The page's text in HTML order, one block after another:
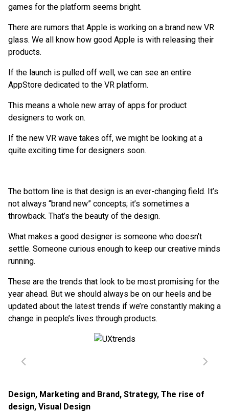
games for the platform seems bright.
There are rumors that Apple is working on a brand new VR
glass. We all know how good Apple is with releasing their
products.
If the launch is pulled off well, we can see an entire
AppStore dedicated to the VR platform.
This means a whole new array of apps for product
designers to work on.
If the new VR wave takes off, we might be looking at a
quite exciting time for designers soon.
The bottom line is that design is an ever-changing field. It’s
not always “brand new” concepts; it’s sometimes a
throwback. That’s the beauty of the design.
What makes a good designer is someone who doesn’t
settle. Someone curious enough to keep our creative minds
running.
These are the trends that look to be most promising for the
year ahead. But we should always be on our heels and be
updated about the latest trends if we’re constantly making a
change in people’s lives through products.
Design, Marketing and Brand, Strategy, The rise of
design, Visual Design